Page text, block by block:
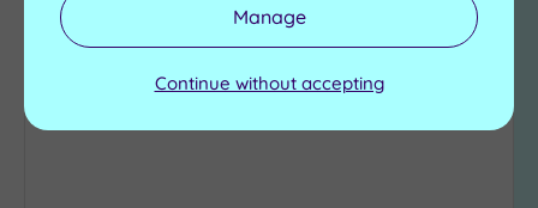
to
Manage
Continue without accepting